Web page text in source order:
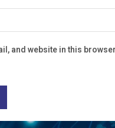
and website in this